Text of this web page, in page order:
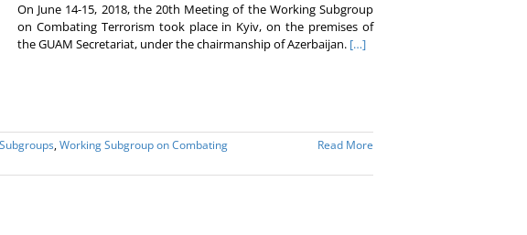
On June 14-15, 2018, the 20th Meeting of the Working Subgroup
on Combating Terrorism took place in Kyiv, on the premises of
the GUAM Secretariat, under the chairmanship of Azerbaijan. […]
,Working Subgroup on Combating
Read More